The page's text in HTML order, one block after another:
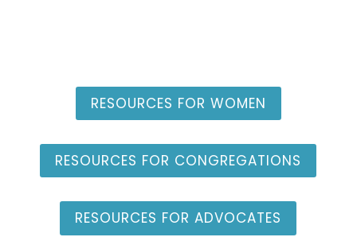
RESOURCES FOR WOMEN
RESOURCES FOR CONGREGATIONS
RESOURCES FOR ADVOCATES